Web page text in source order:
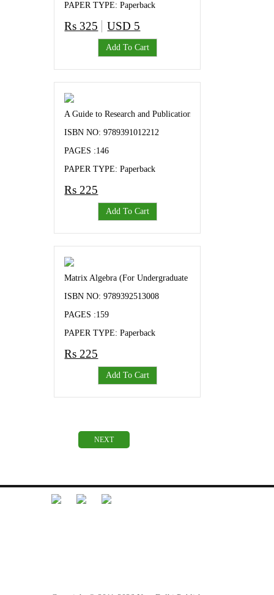
PAPER TYPE: Paperback
Rs 325 USD 5
Add To Cart
A Guide to Research and Publication Ethics A Text Book
ISBN NO: 9789391012212
PAGES :146
PAPER TYPE: Paperback
Rs 225
Add To Cart
Matrix Algebra (For Undergraduate and Post Graduate
ISBN NO: 9789392513008
PAGES :159
PAPER TYPE: Paperback
Rs 225
Add To Cart
NEXT